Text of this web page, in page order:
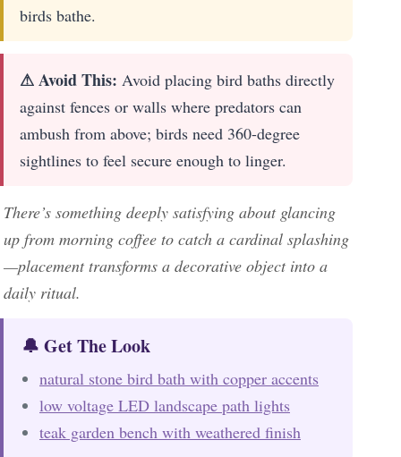
birds bathe.
⚠ Avoid This: Avoid placing bird baths directly
against fences or walls where predators can
ambush from above; birds need 360-degree
sightlines to feel secure enough to linger.
There’s something deeply satisfying about glancing
up from morning coffee to catch a cardinal splashing
—placement transforms a decorative object into a
daily ritual.
🔔 Get The Look
natural stone bird bath with copper accents
low voltage LED landscape path lights
teak garden bench with weathered finish